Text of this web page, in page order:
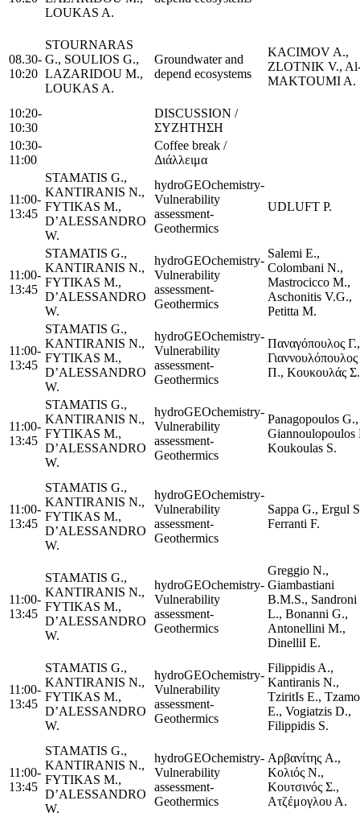
LOUKAS A.
08.30-
10:20
STOURNARAS
G., SOULIOS G.,
LAZARIDOU M.,
LOUKAS A.
Groundwater and
depend ecosystems
KACIMOV A.,
ZLOTNIK V.,
MAKTOUMI A.
10:20-
10:30
DISCUSSION /
ΣΥΖΗΤΗΣΗ
10:30-
11:00
Coffee break /
Διάλλειμα
11:00-
13:45
STAMATIS G.,
KANTIRANIS N.,
FYTIKAS M.,
D’ALESSANDRO
W.
hydroGEOchemistry-
Vulnerability
assessment-
Geothermics
UDLUFT P.
11:00-
13:45
STAMATIS G.,
KANTIRANIS N.,
FYTIKAS M.,
D’ALESSANDRO
W.
hydroGEOchemistry-
Vulnerability
assessment-
Geothermics
Salemi E.,
Colombani N.,
Mastrocicco M.,
Aschonitis V.G.,
Petitta M.
11:00-
13:45
STAMATIS G.,
KANTIRANIS N.,
FYTIKAS M.,
D’ALESSANDRO
W.
hydroGEOchemistry-
Vulnerability
assessment-
Geothermics
Παναγόπουλος Γ.,
Γιαννουλόπουλος
Π., Κουκουλάς Σ.
11:00-
13:45
STAMATIS G.,
KANTIRANIS N.,
FYTIKAS M.,
D’ALESSANDRO
W.
hydroGEOchemistry-
Vulnerability
assessment-
Geothermics
Panagopoulos G.,
Giannoulopoulos
Koukoulas S.
11:00-
13:45
STAMATIS G.,
KANTIRANIS N.,
FYTIKAS M.,
D’ALESSANDRO
W.
hydroGEOchemistry-
Vulnerability
assessment-
Geothermics
Sappa G., Ergul
Ferranti F.
11:00-
13:45
STAMATIS G.,
KANTIRANIS N.,
FYTIKAS M.,
D’ALESSANDRO
W.
hydroGEOchemistry-
Vulnerability
assessment-
Geothermics
Greggio N.,
Giambastiani
B.M.S., Sandroni
L., Bonanni G.,
Antonellini M.,
DinelliI E.
11:00-
13:45
STAMATIS G.,
KANTIRANIS N.,
FYTIKAS M.,
D’ALESSANDRO
W.
hydroGEOchemistry-
Vulnerability
assessment-
Geothermics
Filippidis A.,
Kantiranis N.,
TziritΙs E.,
E., Vogiatzis D.,
Filippidis S.
11:00-
13:45
STAMATIS G.,
KANTIRANIS N.,
FYTIKAS M.,
D’ALESSANDRO
W.
hydroGEOchemistry-
Vulnerability
assessment-
Geothermics
Αρβανίτης A.,
Κολιός Ν.,
Κουτσινός Σ.,
Ατζέμογλου Α.